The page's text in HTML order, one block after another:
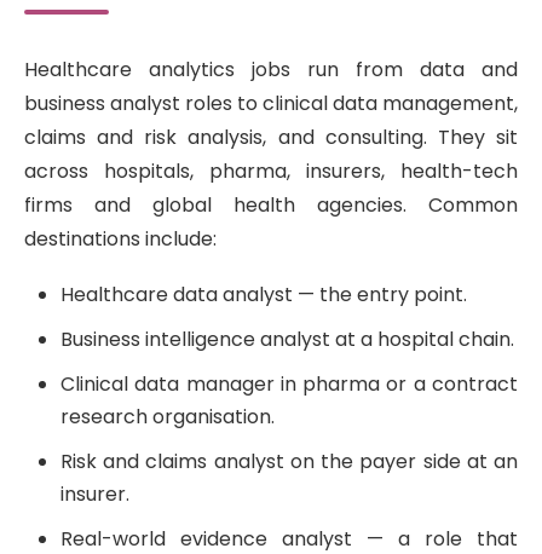
Healthcare analytics jobs run from data and
business analyst roles to clinical data management,
claims and risk analysis, and consulting. They sit
across hospitals, pharma, insurers, health-tech
firms and global health agencies. Common
destinations include:
Healthcare data analyst — the entry point.
Business intelligence analyst at a hospital chain.
Clinical data manager in pharma or a contract
research organisation.
Risk and claims analyst on the payer side at an
insurer.
Real-world evidence analyst — a role that